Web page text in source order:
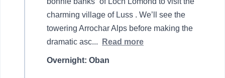
charming village of Luss . We’ll see the
towering Arrochar Alps before making the
dramatic asc... Read more
Overnight: Oban